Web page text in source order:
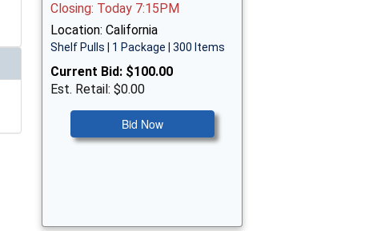
Closing: Today 7:15PM
Location: California
Shelf Pulls | 1 Package | 300 Items
Current Bid: $100.00
Est. Retail: $0.00
Bid Now